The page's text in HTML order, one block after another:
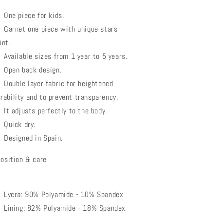
One piece for kids.
Garnet one piece with unique stars
Available sizes from 1 year to 5 years.
Open back design.
Double layer fabric for heightened
and to prevent transparency.
It adjusts perfectly to the body.
Quick dry.
Designed in Spain.
& care
Lycra: 90% Polyamide - 10% Spandex
Lining: 82% Polyamide - 18% Spandex